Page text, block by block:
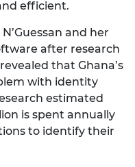
efficient.
and her
after research
that Ghana’s
with identity
estimated
is spent annually
to identify their